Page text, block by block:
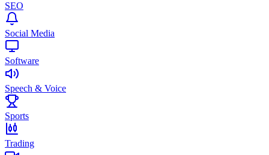
SEO
Social Media
Software
Speech & Voice
Sports
Trading